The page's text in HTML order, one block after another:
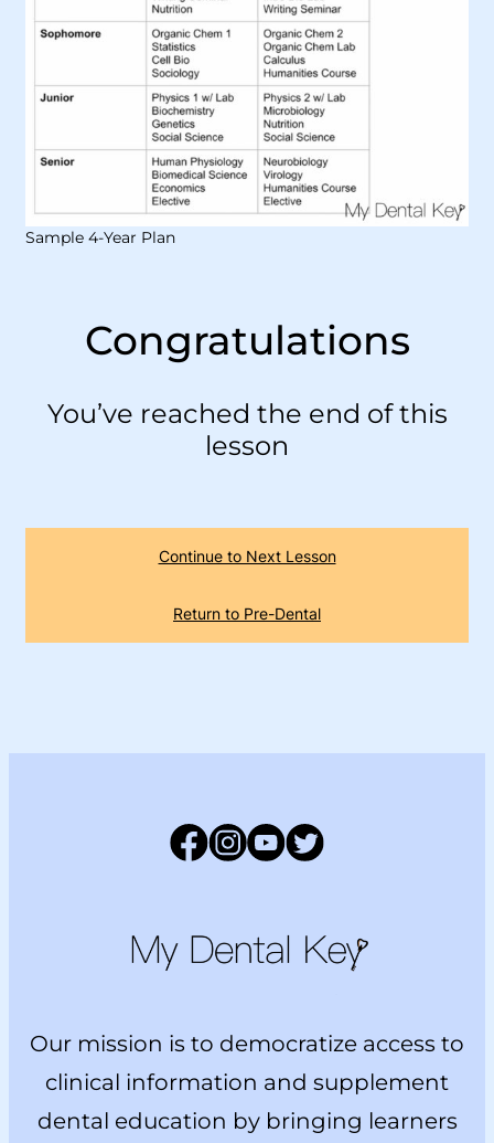
Sample 4-Year Plan
Congratulations
You’ve reached the end of this
lesson
Continue to Next Lesson
Return to Pre-Dental
FacebookInstagram
YouTubeTwitter
Our mission is to democratize access to
clinical information and supplement
dental education by bringing learners